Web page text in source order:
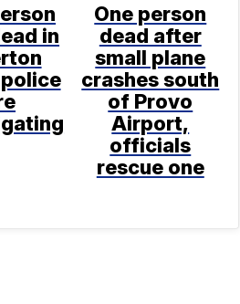
in
One person
dead after
small plane
crashes south
of Provo
Airport,
officials
rescue one